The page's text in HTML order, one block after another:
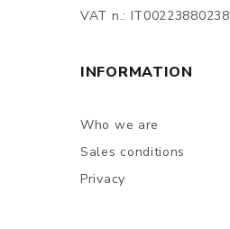
VAT n.: IT00223880238
INFORMATION
Who we are
Sales conditions
Privacy